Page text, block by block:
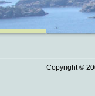
Copyright ©